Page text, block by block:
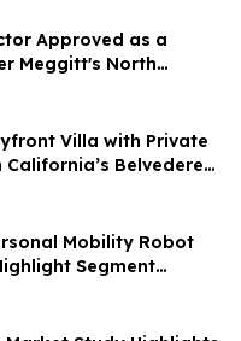
Approved as a
Meggitt's North
Facility
Villa with Private
Belvedere
Auctions
Mobility Robot
Segment
Leadership